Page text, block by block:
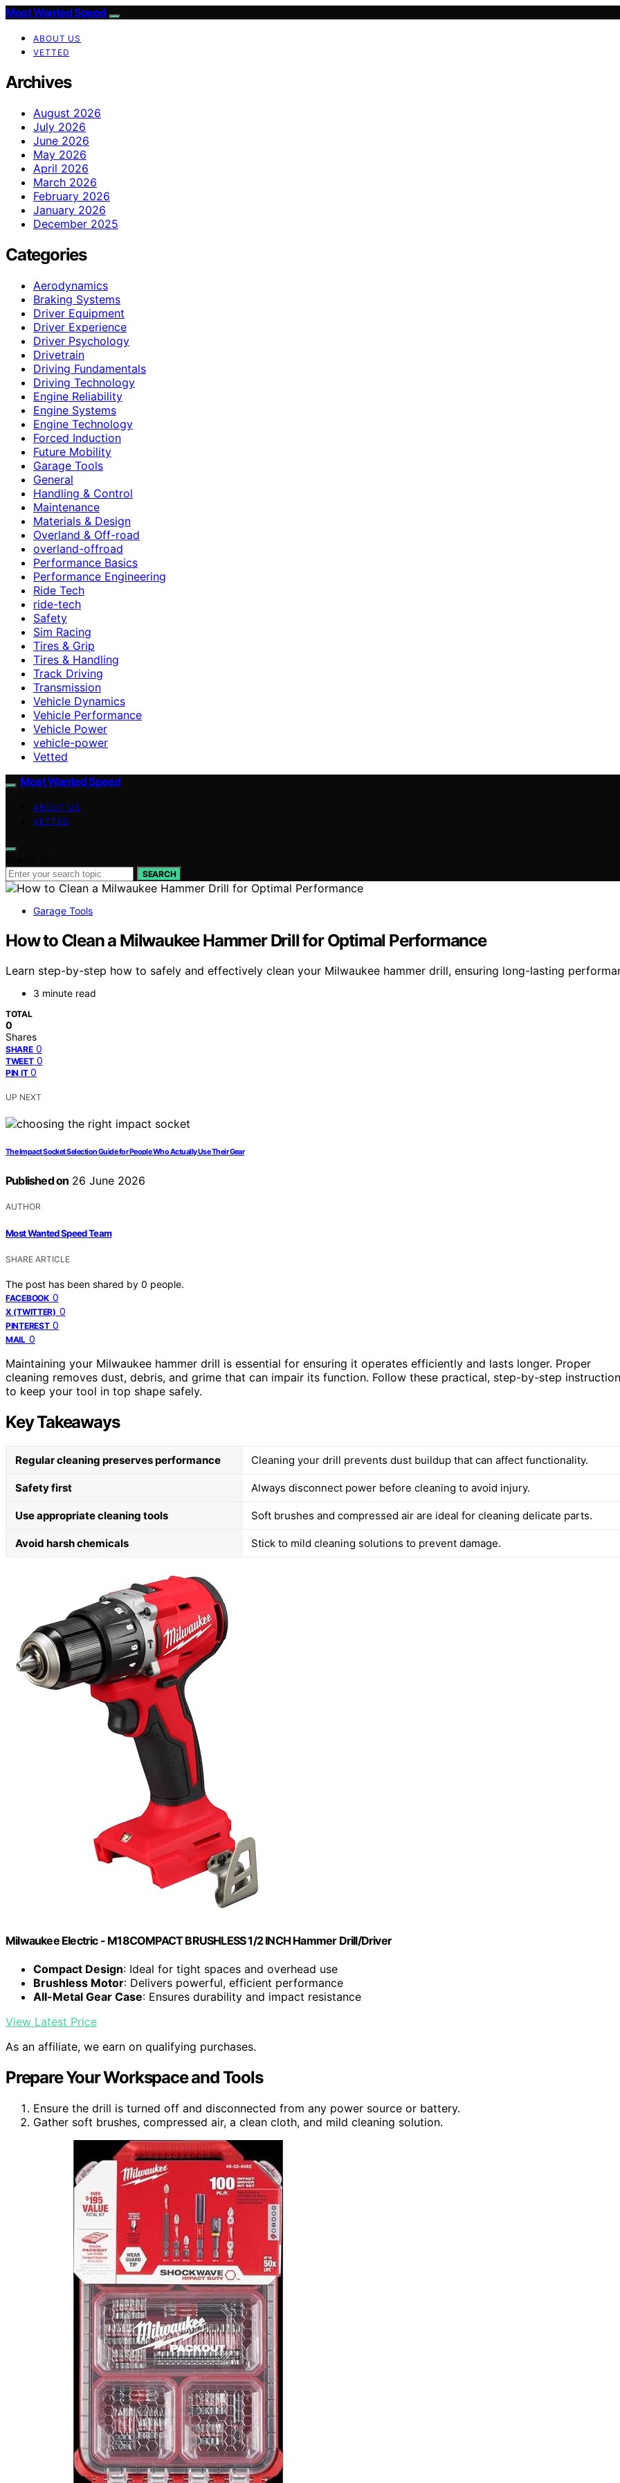
Most Wanted Speed
ABOUT US
VETTED
Archives
August 2026
July 2026
June 2026
May 2026
April 2026
March 2026
February 2026
January 2026
December 2025
Categories
Aerodynamics
Braking Systems
Driver Equipment
Driver Experience
Driver Psychology
Drivetrain
Driving Fundamentals
Driving Technology
Engine Reliability
Engine Systems
Engine Technology
Forced Induction
Future Mobility
Garage Tools
General
Handling & Control
Maintenance
Materials & Design
Overland & Off-road
overland-offroad
Performance Basics
Performance Engineering
Ride Tech
ride-tech
Safety
Sim Racing
Tires & Grip
Tires & Handling
Track Driving
Transmission
Vehicle Dynamics
Vehicle Performance
Vehicle Power
vehicle-power
Vetted
Most Wanted Speed
ABOUT US
VETTED
SEARCH
Garage Tools
How to Clean a Milwaukee Hammer Drill for Optimal Performance
Learn step-by-step how to safely and effectively clean your Milwaukee hammer drill, ensuring long-lasting
3 minute read
TOTAL
0
Shares
SHARE 0
TWEET 0
PIN IT 0
UP NEXT
The Impact Socket Selection Guide for People Who Actually Use Their Gear
Published on 26 June 2026
AUTHOR
Most Wanted Speed Team
SHARE ARTICLE
The post has been shared by 0 people.
FACEBOOK 0
X (TWITTER) 0
PINTEREST 0
MAIL 0
Maintaining your Milwaukee hammer drill is essential for ensuring it operates efficiently and lasts longer. Proper
cleaning removes dust, debris, and grime that can impair its function. Follow these practical, step-by-step
to keep your tool in top shape safely.
Key Takeaways
Regular cleaning preserves performance Cleaning your drill prevents dust buildup that can affect functionality.
Safety first Always disconnect power before cleaning to avoid injury.
Use appropriate cleaning tools Soft brushes and compressed air are ideal for cleaning delicate parts.
Avoid harsh chemicals Stick to mild cleaning solutions to prevent damage.
Milwaukee Electric - M18COMPACT BRUSHLESS 1/2 INCH Hammer Drill/Driver
Compact Design: Ideal for tight spaces and overhead use
Brushless Motor: Delivers powerful, efficient performance
All-Metal Gear Case: Ensures durability and impact resistance
View Latest Price
As an affiliate, we earn on qualifying purchases.
Prepare Your Workspace and Tools
Ensure the drill is turned off and disconnected from any power source or battery.
Gather soft brushes, compressed air, a clean cloth, and mild cleaning solution.